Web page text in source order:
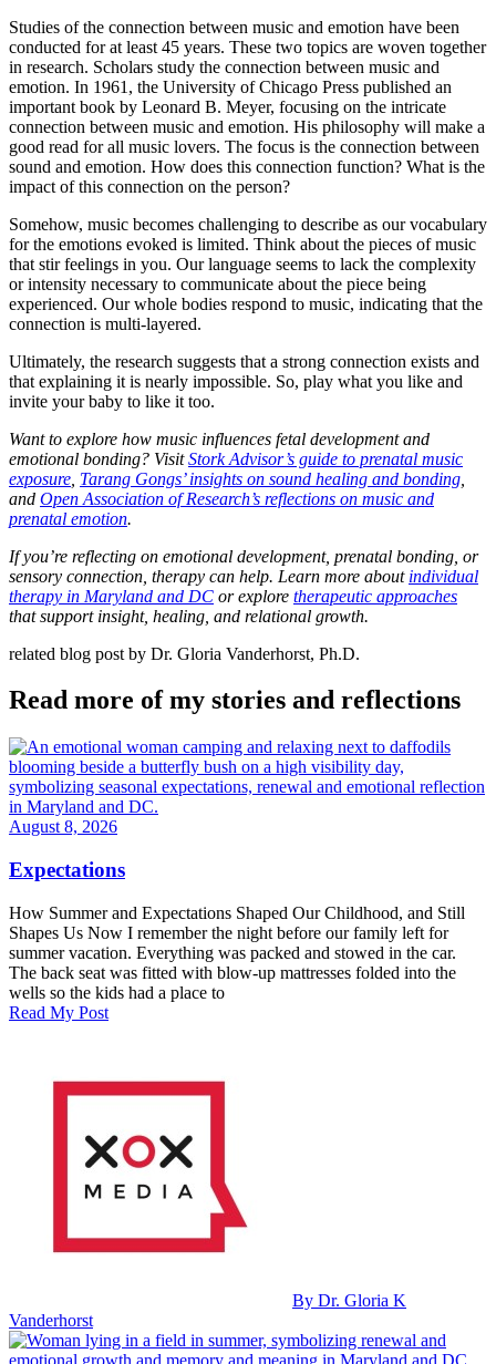
Studies of the connection between music and emotion have been
conducted for at least 45 years. These two topics are woven together
in research. Scholars study the connection between music and
emotion. In 1961, the University of Chicago Press published an
important book by Leonard B. Meyer, focusing on the intricate
connection between music and emotion. His philosophy will make a
good read for all music lovers. The focus is the connection between
sound and emotion. How does this connection function? What is the
impact of this connection on the person?
Somehow, music becomes challenging to describe as our vocabulary
for the emotions evoked is limited. Think about the pieces of music
that stir feelings in you. Our language seems to lack the complexity
or intensity necessary to communicate about the piece being
experienced. Our whole bodies respond to music, indicating that the
connection is multi-layered.
Ultimately, the research suggests that a strong connection exists and
that explaining it is nearly impossible. So, play what you like and
invite your baby to like it too.
Want to explore how music influences fetal development and
emotional bonding? VisitStork Advisor’s guide to prenatal music
exposure Tarang Gongs’ insights on sound healing and bonding
and Open Association of Research’s reflections on music and
prenatal emotion.
If you’re reflecting on emotional development, prenatal bonding, or
sensory connection, therapy can help. Learn more about individual
therapy in Maryland and DC or explore therapeutic approaches
that support insight, healing, and relational growth.
related blog post by Dr. Gloria Vanderhorst, Ph.D.
Read more of my stories and reflections
August 8, 2026
Expectations
How Summer and Expectations Shaped Our Childhood, and Still
Shapes Us Now I remember the night before our family left for
summer vacation. Everything was packed and stowed in the car.
The back seat was fitted with blow‑up mattresses folded into the
wells so the kids had a place to
Read My Post
By Dr. Gloria K
Vanderhorst